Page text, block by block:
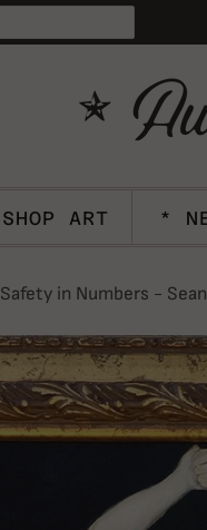
SHOP ART *
Safety in Numbers -